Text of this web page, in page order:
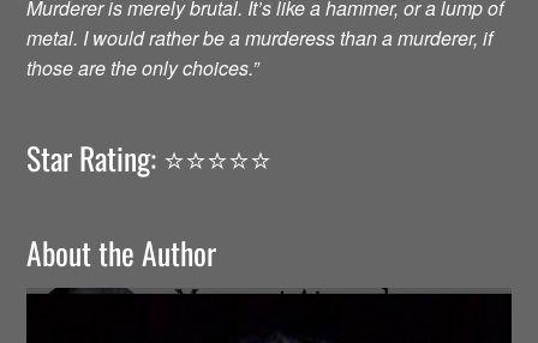
Murderer is merely brutal. It’s like a hammer, or a lump of
metal. I would rather be a murderess than a murderer, if
those are the only choices.”
Star Rating: ⭐️⭐️⭐️⭐️⭐️
About the Author